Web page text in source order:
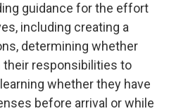
guidance for the effort
including creating a
determining whether
responsibilities to
whether they have
before arrival or while